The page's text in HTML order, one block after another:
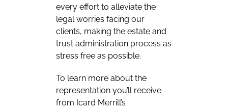
every effort to alleviate the
legal worries facing our
clients, making the estate and
trust administration process as
stress free as possible.
To learn more about the
representation you’ll receive
from Icard Merrill’s